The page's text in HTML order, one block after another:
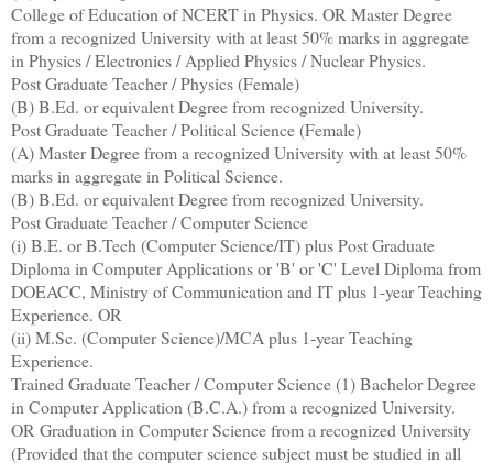
College of Education of NCERT in Physics. OR Master Degree
from a recognized University with at least 50% marks in aggregate
in Physics / Electronics / Applied Physics / Nuclear Physics.
Post Graduate Teacher / Physics (Female)
(B) B.Ed. or equivalent Degree from recognized University.
Post Graduate Teacher / Political Science (Female)
(A) Master Degree from a recognized University with at least 50%
marks in aggregate in Political Science.
(B) B.Ed. or equivalent Degree from recognized University.
Post Graduate Teacher / Computer Science
(i) B.E. or B.Tech (Computer Science/IT) plus Post Graduate
Diploma in Computer Applications or 'B' or 'C' Level Diploma from
DOEACC, Ministry of Communication and IT plus 1-year Teaching
Experience. OR
(ii) M.Sc. (Computer Science)/MCA plus 1-year Teaching
Experience.
Trained Graduate Teacher / Computer Science (1) Bachelor Degree
in Computer Application (B.C.A.) from a recognized University.
OR Graduation in Computer Science from a recognized University
(Provided that the computer science subject must be studied in all